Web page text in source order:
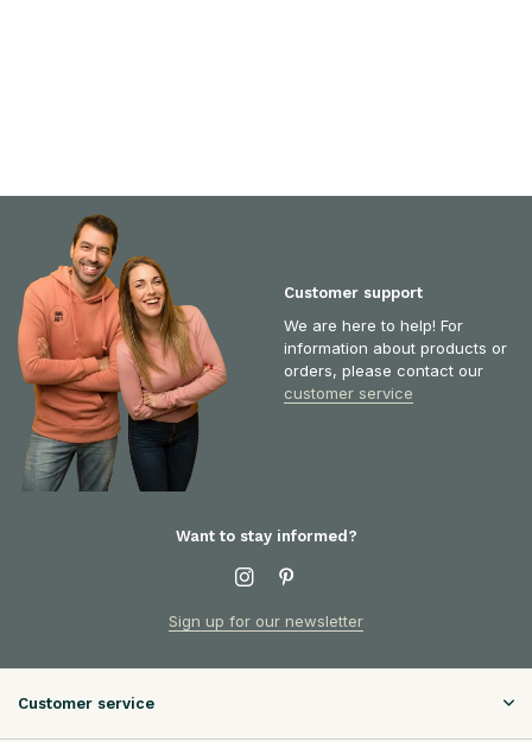
Customer support
We are here to help! For
information about products or
orders, please contact our
customer service
Want to stay informed?
Sign up for our newsletter
Customer service